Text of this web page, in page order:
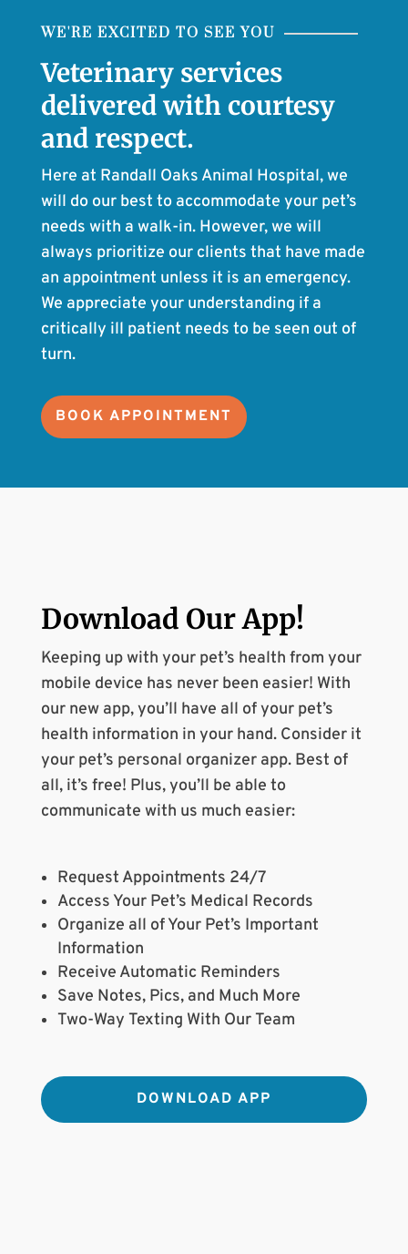
WE'RE EXCITED TO SEE YOU
Veterinary services
delivered with courtesy
and respect.
Here at Randall Oaks Animal Hospital, we
will do our best to accommodate your pet’s
needs with a walk-in. However, we will
always prioritize our clients that have made
an appointment unless it is an emergency.
We appreciate your understanding if a
critically ill patient needs to be seen out of
turn.
BOOK APPOINTMENT
Download OurApp!
Keeping up with your pet’s health from your
mobile device has never been easier! With
our new app, you’ll have all of your pet’s
health information in your hand. Consider it
your pet’s personal organizer app. Best of
all, it’s free! Plus, you’ll be able to
communicate with us much easier:
Request Appointments 24/7
Access Your Pet’s Medical Records
Organize all of Your Pet’s Important
Information
Receive Automatic Reminders
Save Notes, Pics, and Much More
Two-Way Texting With Our Team
DOWNLOAD APP